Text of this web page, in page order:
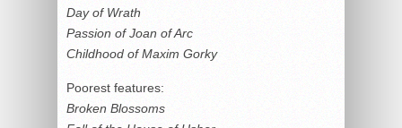
Day of Wrath
Passion of Joan of Arc
Childhood of Maxim Gorky
Poorest features:
Broken Blossoms